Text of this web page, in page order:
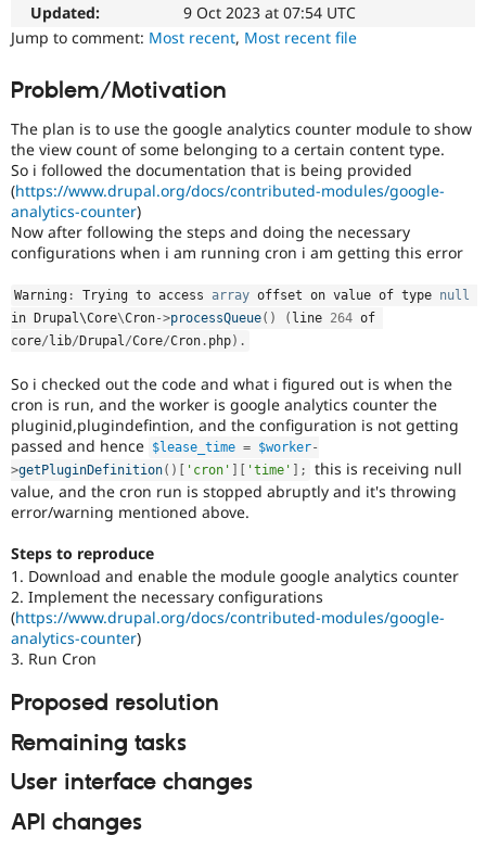
Drupal for
Healthcare
Drupal for
Drupal for
Tourism
Modules
Themes
Recipes
Issue
Security
Forum
Slack
Drupal
Updated:
9 Oct 2023 at 07:54 UTC
Jump to comment: Most recent, Most recent file
Problem/Motivation
The plan is to use the google analytics counter module to show
the view count of some belonging to a certain content type.
So i followed the documentation that is being provided
(https://www.drupal.org/docs/contributed-modules/google-
analytics-counter)
Now after following the steps and doing the necessary
configurations when i am running cron i am getting this error
Warning : Trying to access array offset on value of type null
in Drupal\Core\Cron->processQueue( ) ( line 264 of
core/ lib/ Drupal/Core/Cron . php) .
So i checked out the code and what i figured out is when the
cron is run, and the worker is google analytics counter the
pluginid,plugindefintion, and the configuration is not getting
passed and hence $lease_time = $worker-
>getPluginDefinition( ) [ 'cron' ] [ 'time' ] ;
this is receiving null
value, and the cron run is stopped abruptly and it's throwing
error/warning mentioned above.
Steps to reproduce
1. Download and enable the module google analytics counter
2. Implement the necessary configurations
(https://www.drupal.org/docs/contributed-modules/google-
analytics-counter)
3. Run Cron
Proposed resolution
Remaining tasks
User interface changes
API changes